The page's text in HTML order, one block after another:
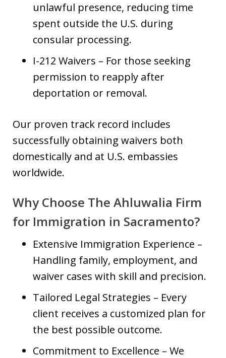
unlawful presence, reducing time
spent outside the U.S. during
consular processing.
I-212 Waivers – For those seeking
permission to reapply after
deportation or removal.
Our proven track record includes
successfully obtaining waivers both
domestically and at U.S. embassies
worldwide.
Why Choose The Ahluwalia Firm
for Immigration in Sacramento?
Extensive Immigration Experience –
Handling family, employment, and
waiver cases with skill and precision.
Tailored Legal Strategies – Every
client receives a customized plan for
the best possible outcome.
Commitment to Excellence – We